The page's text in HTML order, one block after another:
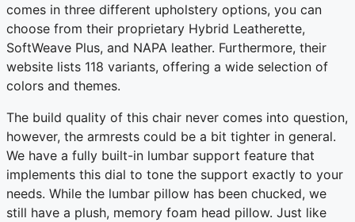
comes in three different upholstery options, you can
choose from their proprietary Hybrid Leatherette,
SoftWeave Plus, and NAPA leather. Furthermore, their
website lists 118 variants, offering a wide selection of
colors and themes.
The build quality of this chair never comes into question,
however, the armrests could be a bit tighter in general.
We have a fully built-in lumbar support feature that
implements this dial to tone the support exactly to your
needs. While the lumbar pillow has been chucked, we
still have a plush, memory foam head pillow. Just like